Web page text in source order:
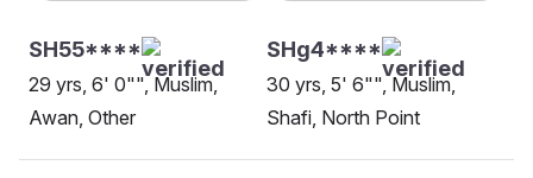
SH55****
29 yrs, 6' 0"", Muslim,
Awan, Other
SHg4****
30 yrs, 5' 6"", Muslim,
Shafi, North Point